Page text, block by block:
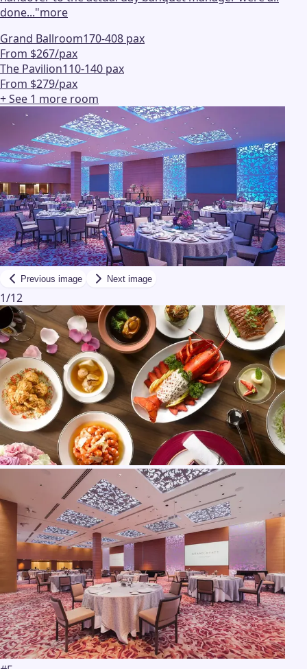
done..."more
Grand Ballroom170-408 pax
From $267/pax
The Pavilion110-140 pax
From $279/pax
+ See 1 more room
Previous image Next image
1/12